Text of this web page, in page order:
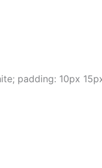
padding: 10px